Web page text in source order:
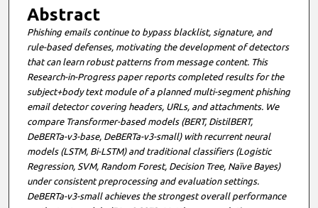
Abstract
Phishing emails continue to bypass blacklist, signature, and
rule-based defenses, motivating the development of detectors
that can learn robust patterns from message content. This
Research-in-Progress paper reports completed results for the
subject+body text module of a planned multi-segment phishing
email detector covering headers, URLs, and attachments. We
compare Transformer-based models (BERT, DistilBERT,
DeBERTa-v3-base, DeBERTa-v3-small) with recurrent neural
models (LSTM, Bi-LSTM) and traditional classifiers (Logistic
Regression, SVM, Random Forest, Decision Tree, Naïve Bayes)
under consistent preprocessing and evaluation settings.
DeBERTa-v3-small achieves the strongest overall performance